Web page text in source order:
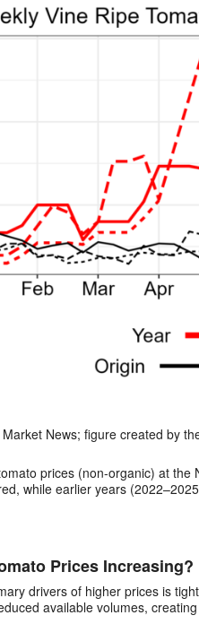
News; figure created by
prices (non-organic) at
while earlier years
Prices Increasing?
drivers of higher prices is
available volumes,